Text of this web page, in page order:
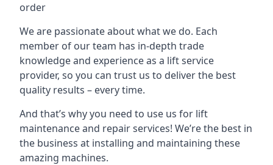
order
We are passionate about what we do. Each
member of our team has in-depth trade
knowledge and experience as a lift service
provider, so you can trust us to deliver the best
quality results – every time.
And that’s why you need to use us for lift
maintenance and repair services! We’re the best in
the business at installing and maintaining these
amazing machines.